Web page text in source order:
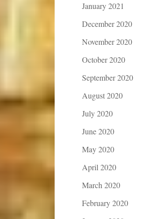
January 2021
December 2020
November 2020
October 2020
September 2020
August 2020
July 2020
June 2020
May 2020
April 2020
March 2020
February 2020